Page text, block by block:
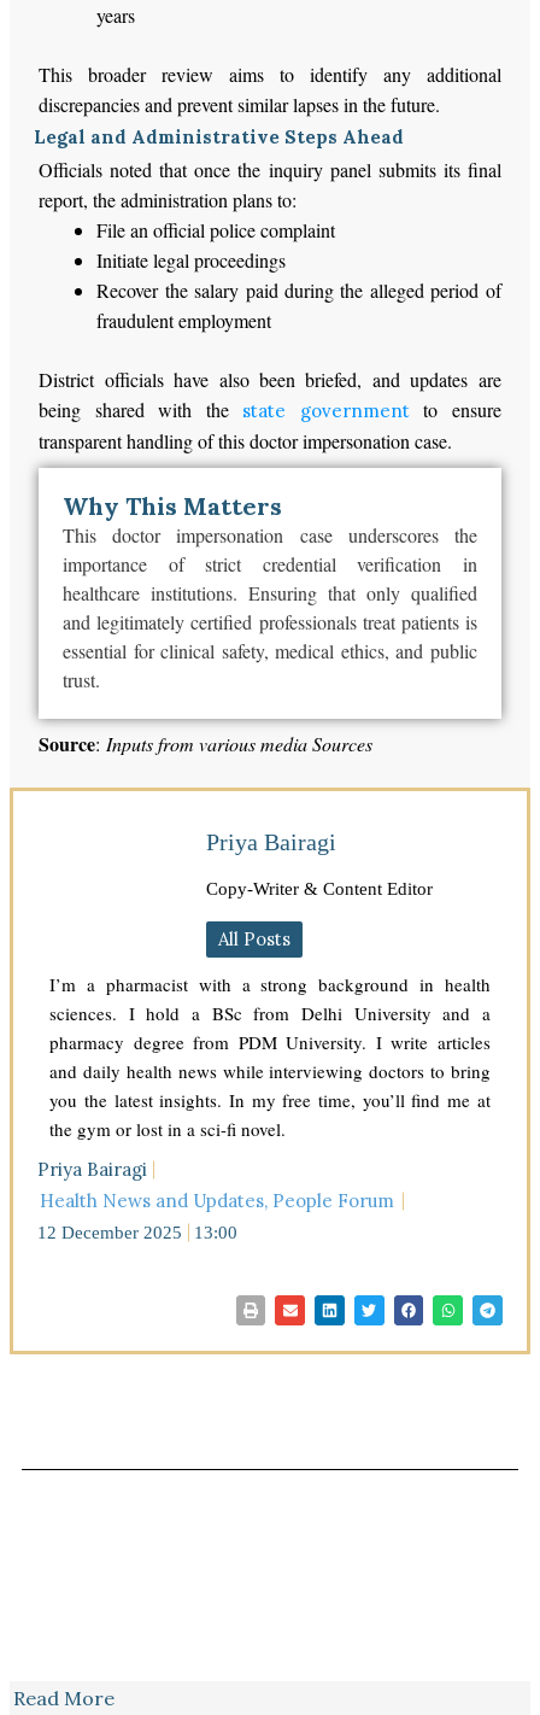
years
This broader review aims to identify any additional
discrepancies and prevent similar lapses in the future.
Legal and Administrative Steps Ahead
Officials noted that once the inquiry panel submits its final
report, the administration plans to:
File an official police complaint
Initiate legal proceedings
Recover the salary paid during the alleged period of
fraudulent employment
District officials have also been briefed, and updates are
being shared with the state governmentto ensure
transparent handling of this doctor impersonation case.
Why This Matters
This doctor impersonation case underscores the
importance of strict credential verification in
healthcare institutions.Ensuring that only qualified
and legitimately certified professionals treat patients is
essential forclinical safety, medical ethics, and public
trust.
Source: Inputs from various media Sources
Priya Bairagi
Copy-Writer & Content Editor
All Posts
I’m a pharmacist with a strong background in health
sciences. I hold a BSc from Delhi University and a
pharmacy degree from PDM University. I write articles
and daily health news while interviewing doctors to bring
you the latest insights. In my free time, you’ll find me at
the gym or lost in a sci-fi novel.
Priya Bairagi
Health News and Updates, People Forum
12 December 2025 13:00
Read More